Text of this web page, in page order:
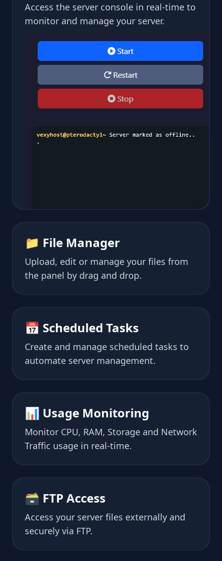
Access the server console in real-time to
monitor and manage your server.
📁 File Manager
Upload, edit or manage your files from
the panel by drag and drop.
📅 Scheduled Tasks
Create and manage scheduled tasks to
automate server management.
📊 Usage Monitoring
Monitor CPU, RAM, Storage and Network
Traffic usage in real-time.
🗃 FTP Access
Access your server files externally and
securely via FTP.